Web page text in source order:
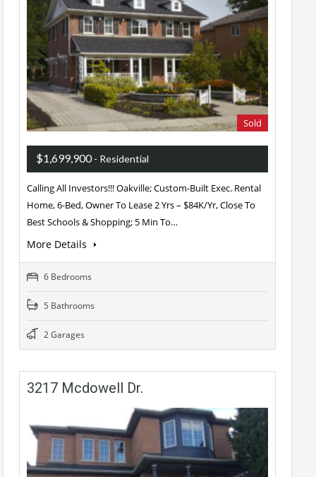
Sold
$1,699,900- Residential
Calling All Investors!!! Oakville; Custom-Built Exec. Rental
Home, 6-Bed, Owner To Lease 2 Yrs – $84K/Yr, Close To
Best Schools & Shopping; 5 Min To…
More Details
6 Bedrooms
5 Bathrooms
2 Garages
3217 Mcdowell Dr.